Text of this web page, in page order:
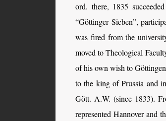
ord. there, 1835
“Göttinger Sieben”,
was fired from the
moved to Theological
of his own wish to
to the king of Prussia and
Gött. A.W. (since 1833).
represented Hannover and